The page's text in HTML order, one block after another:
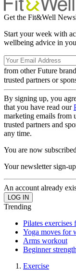
Get the Fit&Well
Start your week with
wellbeing advice in
from other Future
trusted partners or
By signing up, you
that you have read our
marketing emails from
trusted partners and
any time.
You are now subscribed
Your newsletter sign-
An account already
Trending
Pilates exercises
Yoga moves for
Arms workout
Beginner
Exercise